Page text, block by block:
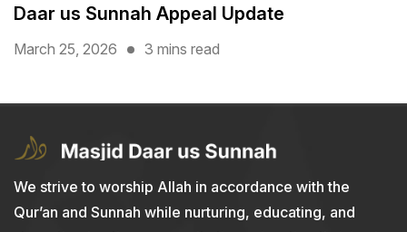
Daar us Sunnah Appeal Update
March 25, 2026 3 mins read
We strive to worship Allah in accordance with the
Qur’an and Sunnah while nurturing, educating, and